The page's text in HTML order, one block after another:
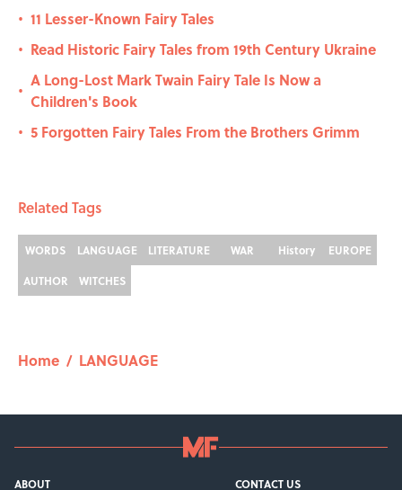
• 11 Lesser-Known Fairy Tales
• Read Historic Fairy Tales from 19th Century Ukraine
•
A Long-Lost Mark Twain Fairy Tale Is Now a
Children's Book
• 5 Forgotten Fairy Tales From the Brothers Grimm
Related Tags
WORDS LANGUAGE LITERATURE WAR History
EUROPE
AUTHOR
WITCHES
Home / LANGUAGE
ABOUT CONTACT US